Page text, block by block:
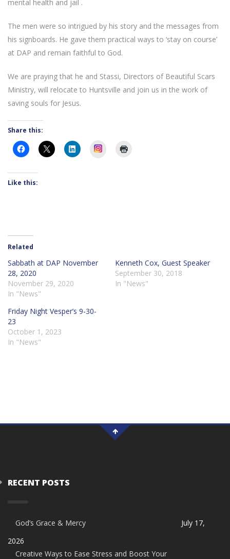
mental health and jail .
The men were so intrigued by his story and the messages from
his signboards. He gave them practical ways to ‘stay on course’
at DAP and remain faithful to God.
We are praying that he and Stassi, Directors of Beautiful Scars
Ministry, will relocate to Huntsville and join us in the work of
saving souls for Jesus.
Share this:
Instagram
Like this:
Related
Sabbath at DAP November
28, 2020
November 29, 2020
In "News"
Kenneth Cox, Guest Speaker
September 30, 2018
In "News"
Friday Night Vesper’s 9-30-
23
October 1, 2023
In "News"
RECENT POSTS
God’s Grace & Mercy
July 17,
2026
Creative Ways to Ease Stress and Boost Your